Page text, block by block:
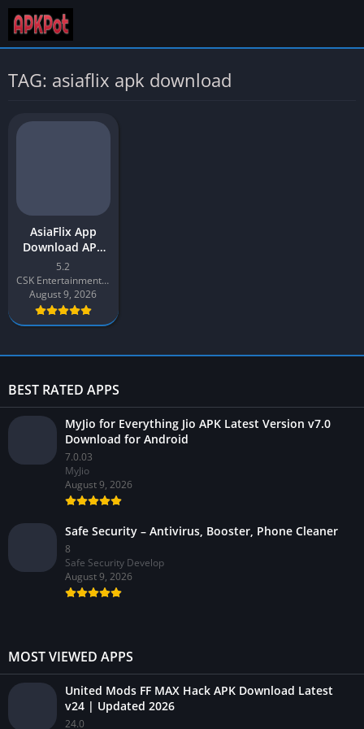
TAG: asiaflix apk download
AsiaFlix App
Download APK
2026 Latest v5.2
for Android
5.2
CSK Entertainment Productions
August 9, 2026
BEST RATED APPS
MyJio for Everything Jio APK Latest Version v7.0
Download for Android
7.0.03
MyJio
August 9, 2026
Safe Security – Antivirus, Booster, Phone Cleaner
8
Safe Security Develop
August 9, 2026
MOST VIEWED APPS
United Mods FF MAX Hack APK Download Latest
v24 | Updated 2026
24.0